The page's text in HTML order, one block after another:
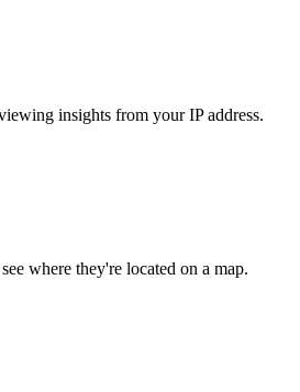
insights from your IP address.
where they're located on a map.